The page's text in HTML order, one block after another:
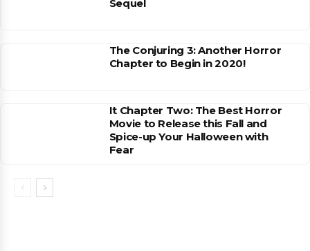
Sequel
The Conjuring 3: Another Horror
Chapter to Begin in 2020!
It Chapter Two: The Best Horror
Movie to Release this Fall and
Spice-up Your Halloween with
Fear